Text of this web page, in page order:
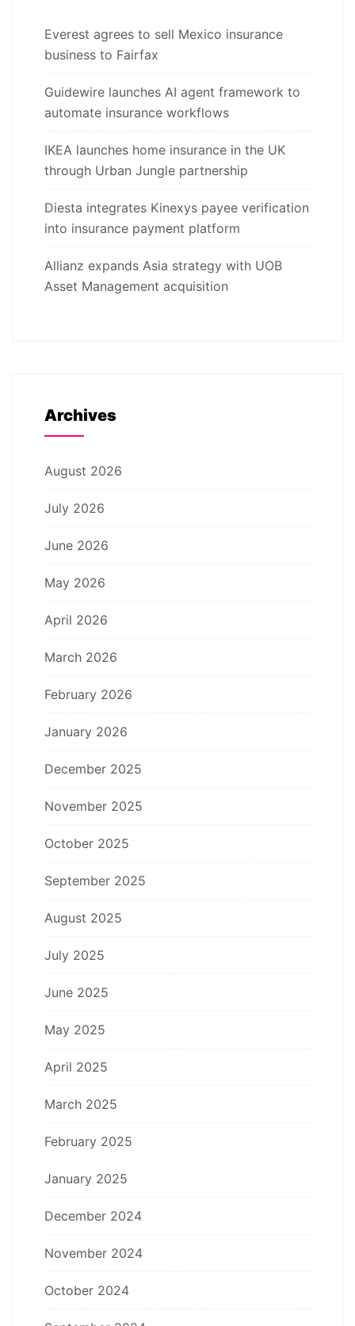
Everest agrees to sell Mexico insurance
business to Fairfax
Guidewire launches AI agent framework to
automate insurance workflows
IKEA launches home insurance in the UK
through Urban Jungle partnership
Diesta integrates Kinexys payee verification
into insurance payment platform
Allianz expands Asia strategy with UOB
Asset Management acquisition
Archives
August 2026
July 2026
June 2026
May 2026
April 2026
March 2026
February 2026
January 2026
December 2025
November 2025
October 2025
September 2025
August 2025
July 2025
June 2025
May 2025
April 2025
March 2025
February 2025
January 2025
December 2024
November 2024
October 2024